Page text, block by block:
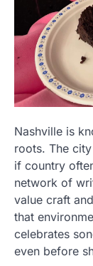
Nashville is
roots. The
if country
network of
value craft
that
celebrates
even before